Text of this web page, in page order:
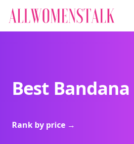
Best Bandana
Rank by price →